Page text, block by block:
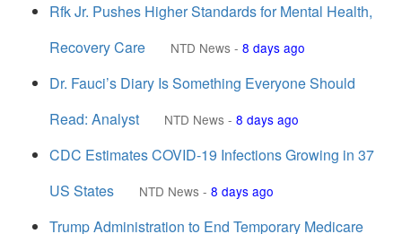
Rfk Jr. Pushes Higher Standards for Mental Health,
Recovery Care
NTD News - 8 days ago
Dr. Fauci’s Diary Is Something Everyone Should
Read: Analyst
NTD News - 8 days ago
CDC Estimates COVID-19 Infections Growing in 37
US States
NTD News - 8 days ago
Trump Administration to End Temporary Medicare